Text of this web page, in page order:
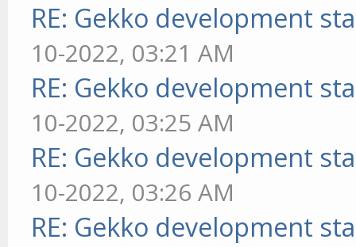
RE: Gekko development
10-2022, 03:21 AM
RE: Gekko development
10-2022, 03:25 AM
RE: Gekko development
10-2022, 03:26 AM
RE: Gekko development